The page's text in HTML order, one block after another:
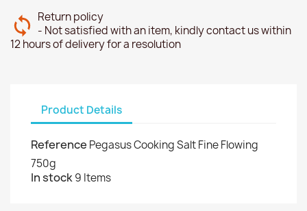
Return policy
- Not satisfied with an item, kindly contact us within
12 hours of delivery for a resolution
Product Details
Reference Pegasus Cooking Salt Fine Flowing
750g
In stock9 Items